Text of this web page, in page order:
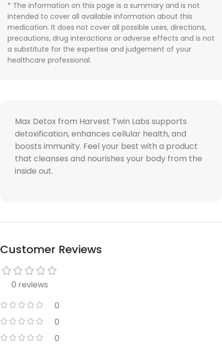
* The information on this page is a summary and is not
intended to cover all available information about this
medication. It does not cover all possible uses, directions,
precautions, drug interactions or adverse effects and is not
a substitute for the expertise and judgement of your
healthcare professional.
Max Detox from Harvest Twin Labs supports
detoxification, enhances cellular health, and
boosts immunity. Feel your best with a product
that cleanses and nourishes your body from the
inside out.
Customer Reviews
0 reviews
0
0
0